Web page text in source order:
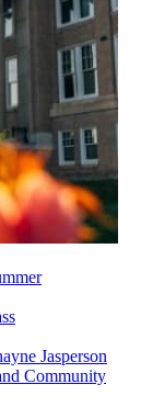
Jasperson
Community